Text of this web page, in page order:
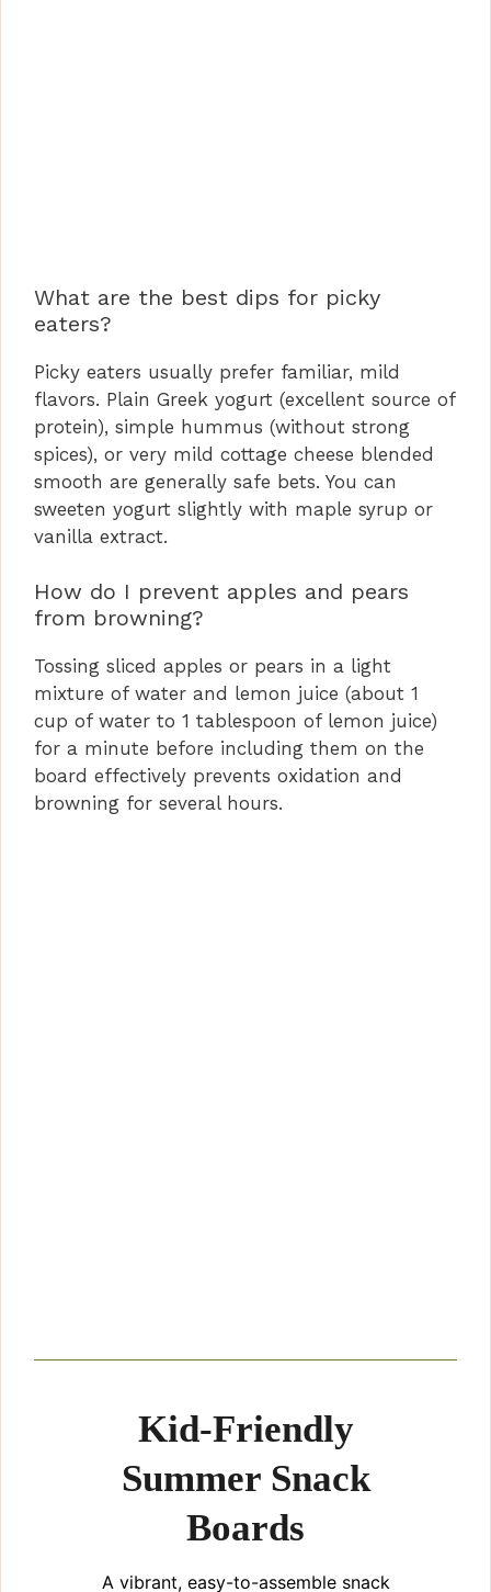
What are the best dips for picky
eaters?
Picky eaters usually prefer familiar, mild
flavors. Plain Greek yogurt (excellent source of
protein), simple hummus (without strong
spices), or very mild cottage cheese blended
smooth are generally safe bets. You can
sweeten yogurt slightly with maple syrup or
vanilla extract.
How do I prevent apples and pears
from browning?
Tossing sliced apples or pears in a light
mixture of water and lemon juice (about 1
cup of water to 1 tablespoon of lemon juice)
for a minute before including them on the
board effectively prevents oxidation and
browning for several hours.
Kid-Friendly
Summer Snack
Boards
A vibrant, easy-to-assemble snack